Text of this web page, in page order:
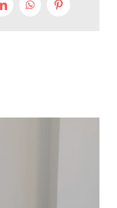
LinkedInWhatsAppPinterest